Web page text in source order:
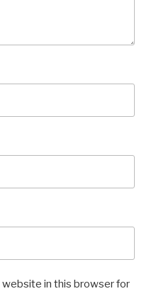
website in this browser for